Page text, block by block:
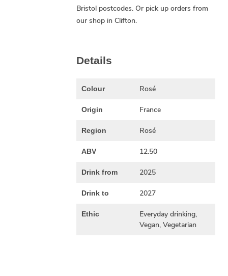
Bristol postcodes. Or pick up orders from
our shop in Clifton.
Details
Colour Rosé
Origin France
Region Rosé
ABV 12.50
Drink from 2025
Drink to 2027
Ethic
Everyday drinking,
Vegan, Vegetarian